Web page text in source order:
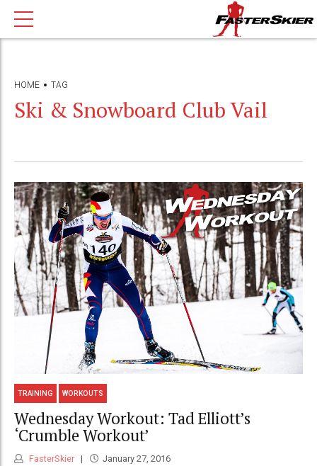
HOME TAG
Ski & Snowboard Club Vail
TRAINING WORKOUTS
Wednesday Workout: Tad Elliott’s
‘Crumble Workout’
FasterSkier January 27, 2016